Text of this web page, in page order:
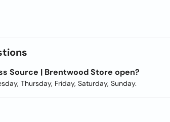
Source | Brentwood Store open?
Thursday, Friday, Saturday, Sunday.